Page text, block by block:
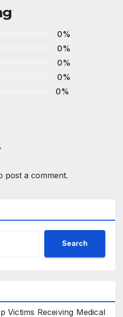
0%
0%
0%
0%
0%
post a comment.
Search
Victims Receiving Medical